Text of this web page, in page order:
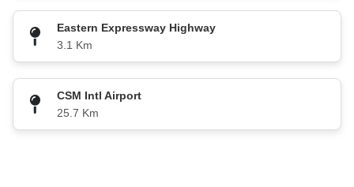
Eastern Expressway Highway
3.1 Km
CSM Intl Airport
25.7 Km